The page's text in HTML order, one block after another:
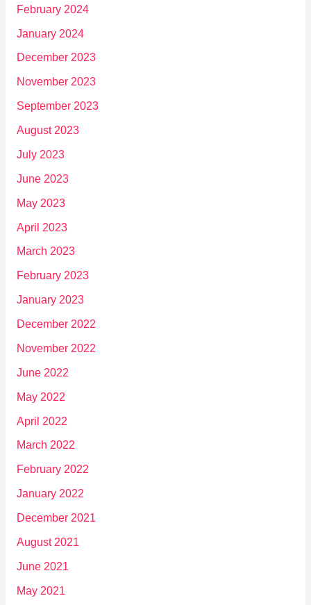
February 2024
January 2024
December 2023
November 2023
September 2023
August 2023
July 2023
June 2023
May 2023
April 2023
March 2023
February 2023
January 2023
December 2022
November 2022
June 2022
May 2022
April 2022
March 2022
February 2022
January 2022
December 2021
August 2021
June 2021
May 2021